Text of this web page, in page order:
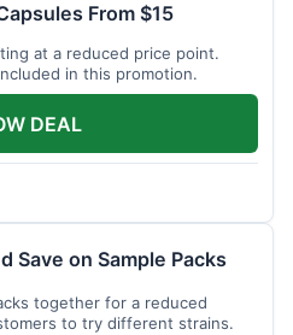
From $15
at a reduced price point.
in this promotion.
DEAL
Save on Sample Packs
together for a reduced
to try different strains.